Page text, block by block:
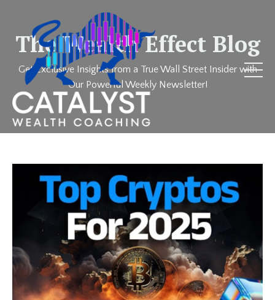
The Wealth Effect Blog
Get Exclusive Insights from a True Wall Street Insider with
Our Powerful Weekly Newsletter!